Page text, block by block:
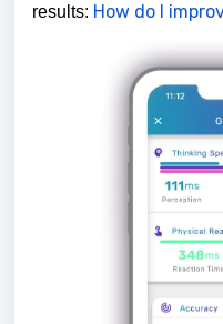
results: How do I